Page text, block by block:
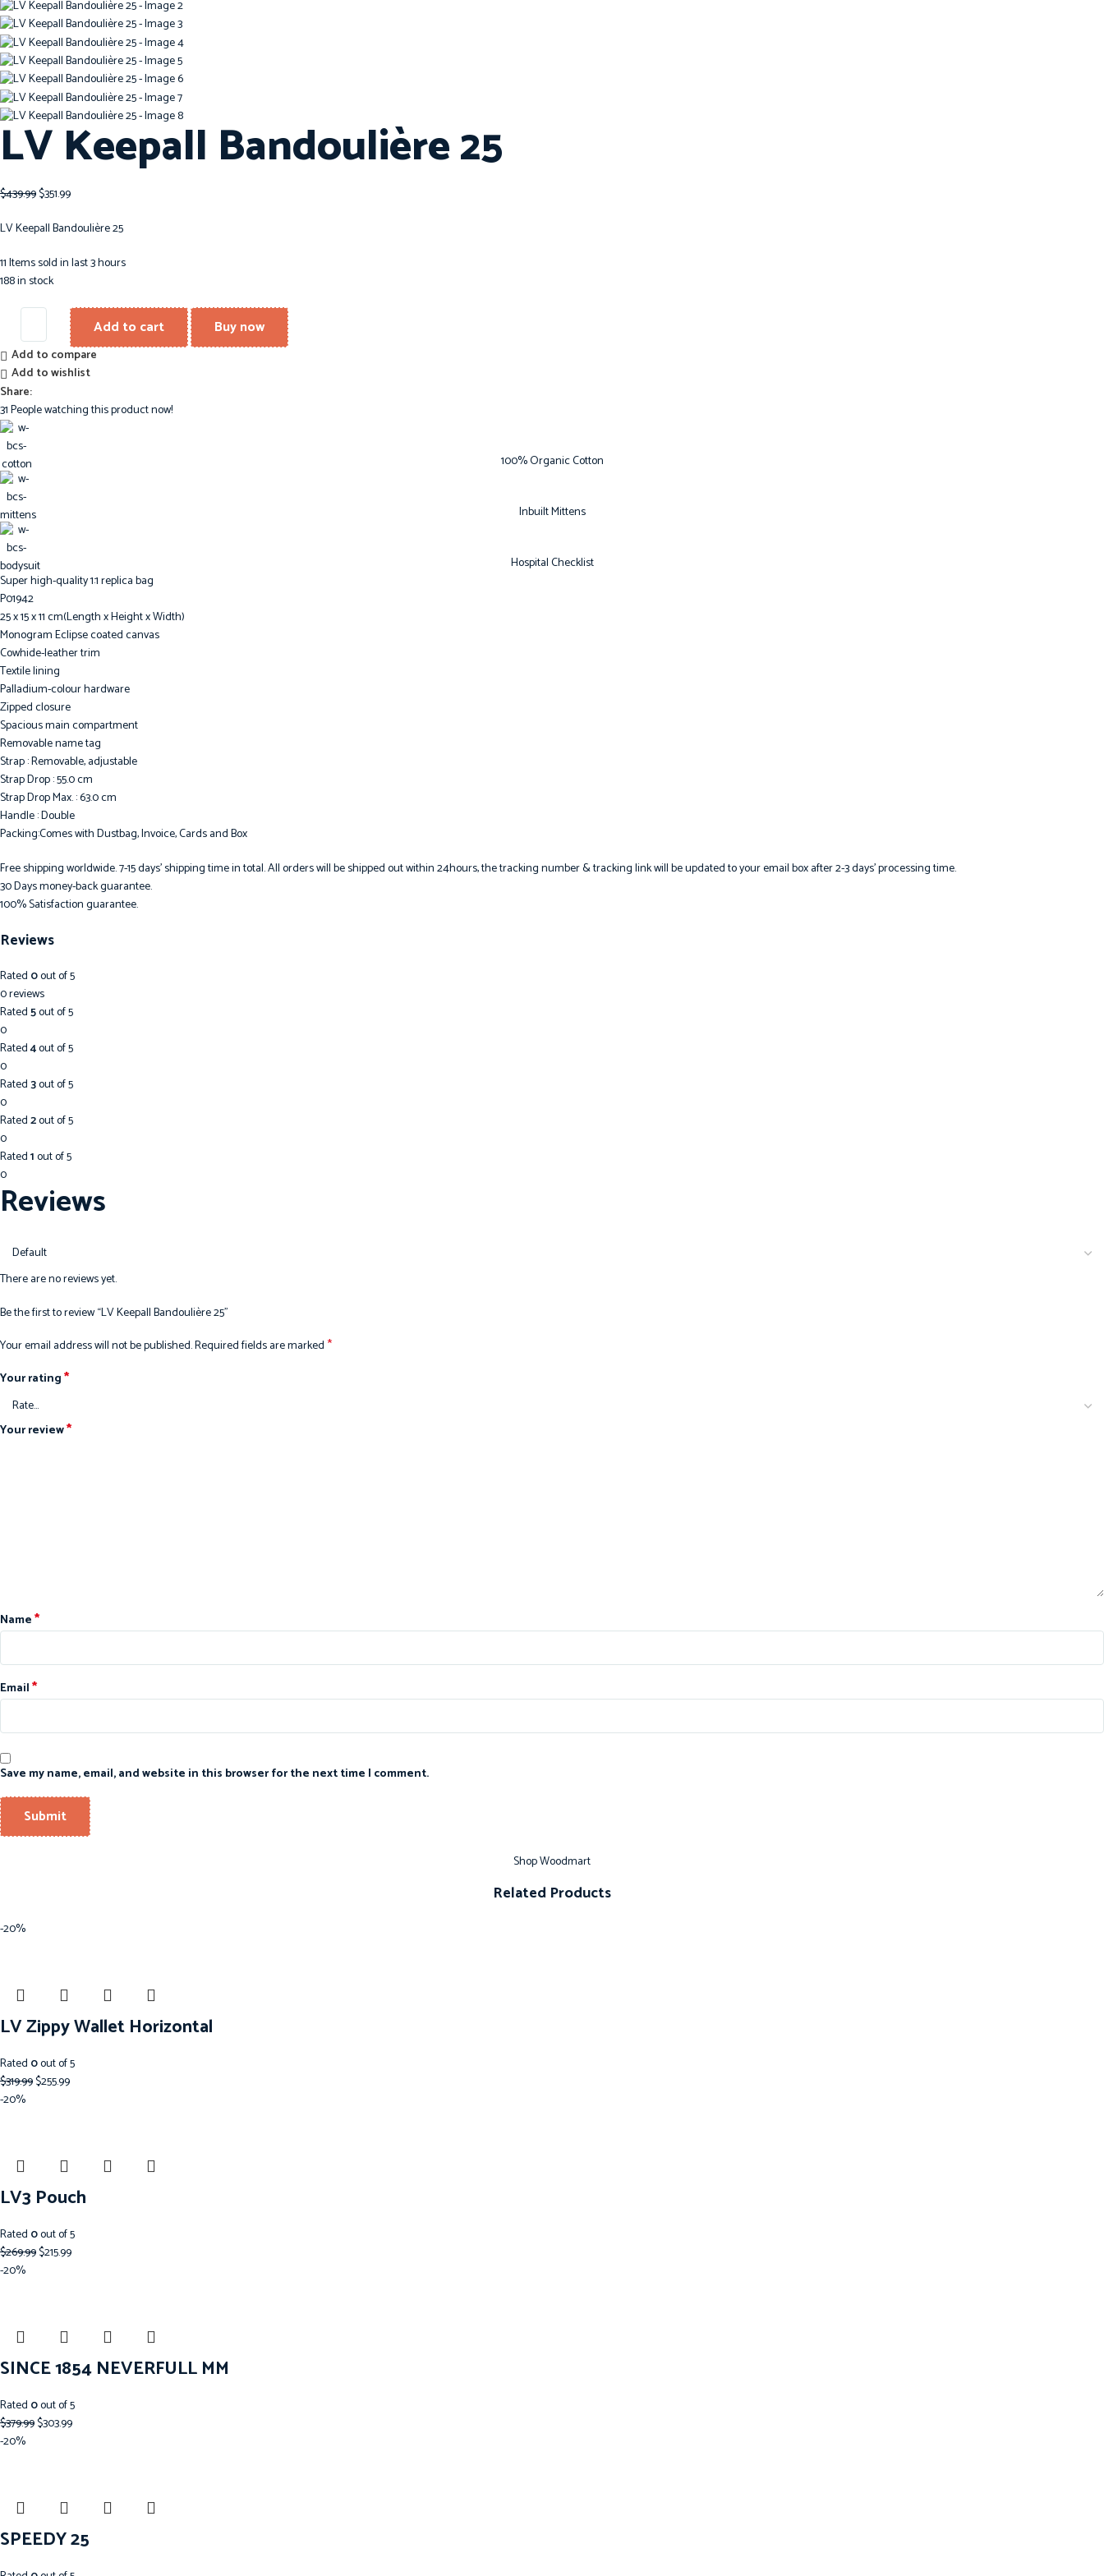
LV Keepall Bandoulière 25
$439.99$351.99
LV Keepall Bandoulière 25
11Items sold in last 3 hours
188 in stock
Add to cart Buy now
Add to compare
Add to wishlist
Share:
31People watching this product now!
100% Organic Cotton
Inbuilt Mittens
Hospital Checklist
Super high-quality 1:1 replica bag
P01942
25 x 15 x 11 cm(Length x Height x Width)
Monogram Eclipse coated canvas
Cowhide-leather trim
Textile lining
Palladium-colour hardware
Zipped closure
Spacious main compartment
Removable name tag
Strap : Removable, adjustable
Strap Drop : 55.0 cm
Strap Drop Max. : 63.0 cm
Handle : Double
Packing:Comes with Dustbag, Invoice, Cards and Box
Free shipping worldwide. 7-15 days’ shipping time in total. All orders will be shipped out within 24hours, the tracking number & tracking link will be updated to your email box after 2-3 days’ processing time.
30 Days money-back guarantee.
100% Satisfaction guarantee.
Reviews
Rated 0out of 5
0 reviews
Rated5out of 5
0
Rated4out of 5
0
Rated3out of 5
0
Rated2out of 5
0
Rated1out of 5
0
Reviews
There are no reviews yet.
Be the first to review “LV Keepall Bandoulière 25”
Your email address will not be published.Required fields are marked*
Your rating*
Your review*
Name*
Email*
Save my name, email, and website in this browser for the next time I comment.
Shop Woodmart
Related Products
-20%
LV Zippy Wallet Horizontal
Rated 0out of 5
$319.99$255.99
-20%
LV3 Pouch
Rated 0out of 5
$269.99$215.99
-20%
SINCE 1854 NEVERFULL MM
Rated 0out of 5
$379.99$303.99
-20%
SPEEDY 25